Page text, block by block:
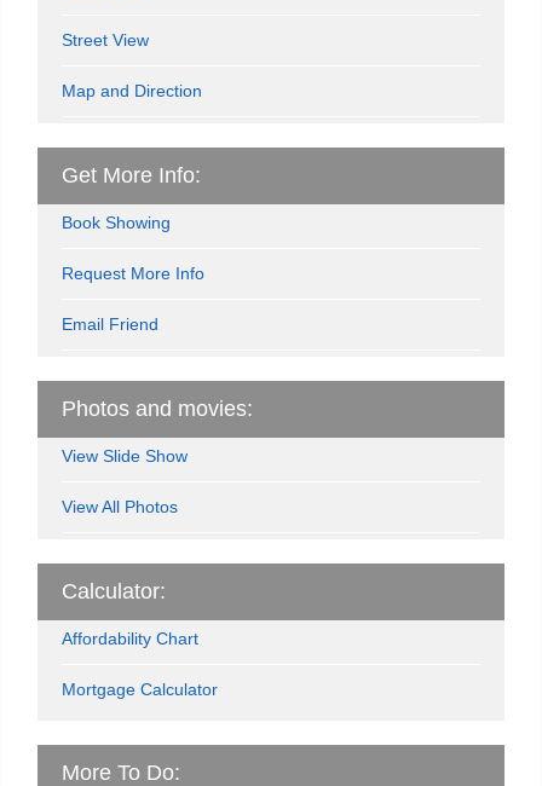
Street View
Map and Direction
Get More Info:
Book Showing
Request More Info
Email Friend
Photos and movies:
View Slide Show
View All Photos
Calculator:
Affordability Chart
Mortgage Calculator
More To Do: